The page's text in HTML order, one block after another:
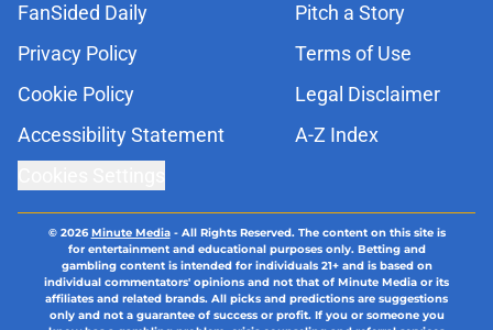
FanSided Daily
Pitch a Story
Privacy Policy
Terms of Use
Cookie Policy
Legal Disclaimer
Accessibility Statement
A-Z Index
© 2026Minute Media- All Rights Reserved. The content on this site is
for entertainment and educational purposes only. Betting and
gambling content is intended for individuals 21+ and is based on
individual commentators' opinions and not that of Minute Media or its
affiliates and related brands. All picks and predictions are suggestions
only and not a guarantee of success or profit. If you or someone you